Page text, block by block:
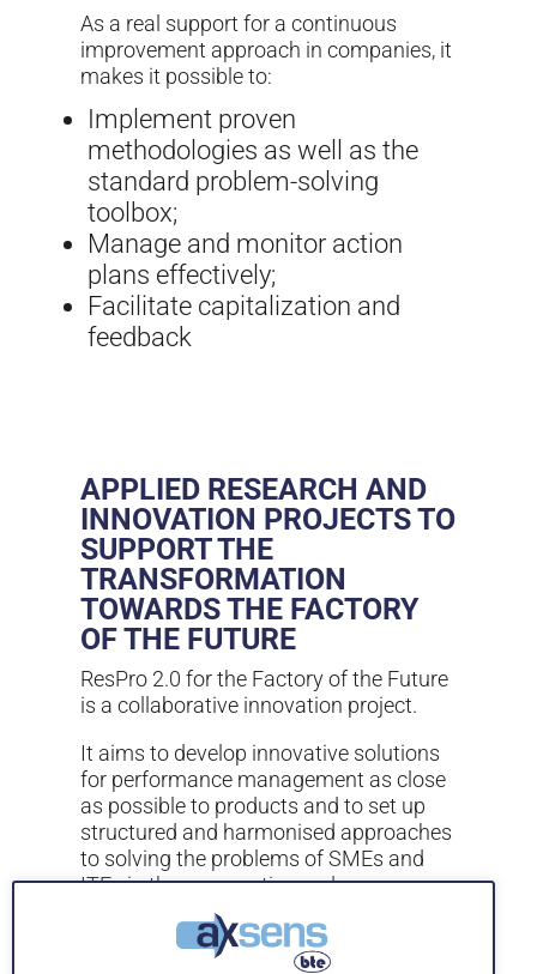
As a real support for a continuous
improvement approach in companies, it
makes it possible to:
Implement proven
methodologies as well as the
standard problem-solving
toolbox;
Manage and monitor action
plans effectively;
Facilitate capitalization and
feedback
APPLIED RESEARCH AND
INNOVATION PROJECTS TO
SUPPORT THE
TRANSFORMATION
TOWARDS THE FACTORY
OF THE FUTURE
ResPro 2.0 for the Factory of the Future
is a collaborative innovation project.
It aims to develop innovative solutions
for performance management as close
as possible to products and to set up
structured and harmonised approaches
to solving the problems of SMEs and
ITEs in the aeronautics and space
sectors in the Midi-Pyrénées region.
It has been achieved thanks to remote,